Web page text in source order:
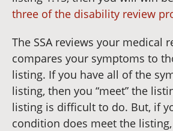
three of the disability review
The SSA reviews your medical
compares your symptoms to
listing. If you have all of the
listing, then you “meet” the
listing is difficult to do. But, if
condition does meet the